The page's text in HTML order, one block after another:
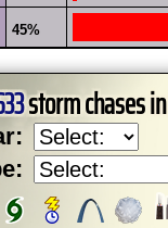
45%
storm chases in